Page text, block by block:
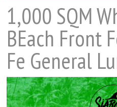
1,000 SQM
BEach Front
Fe General